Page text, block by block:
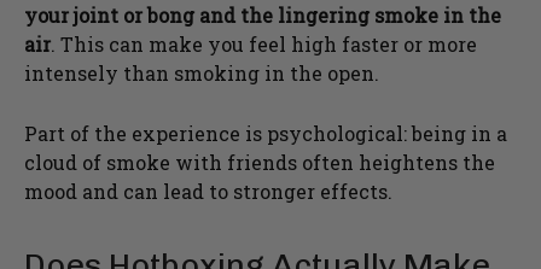
your joint or bong and the lingering smoke in the
air. This can make you feel high faster or more
intensely than smoking in the open.
Part of the experience is psychological: being in a
cloud of smoke with friends often heightens the
mood and can lead to stronger effects.